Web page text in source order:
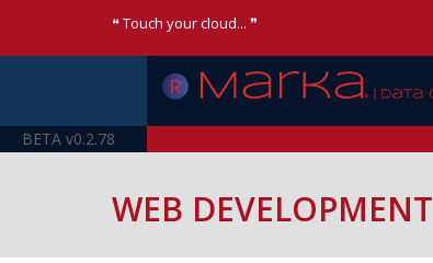
❝ Touch your cloud... ❞
BETA v0.2.78
WEB DEVELOPMENT